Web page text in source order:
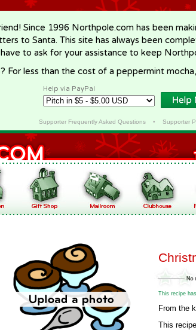
Since 1996 Northpole.com has been
to Santa. This site has always been
to ask for your assistance to keep
For less than the cost of a peppermint
Help via PayPal
Supporter Frequently Asked Questions• Supporter
This recipe
From the
This